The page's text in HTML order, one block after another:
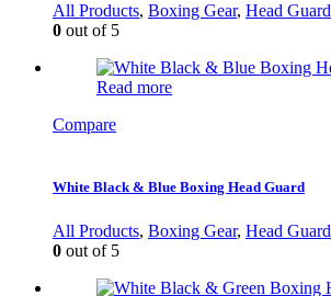
All Products, Boxing Gear, Head Guard
0 out of 5
Read more
Compare
White Black & Blue Boxing Head Guard
All Products, Boxing Gear, Head Guard
0 out of 5